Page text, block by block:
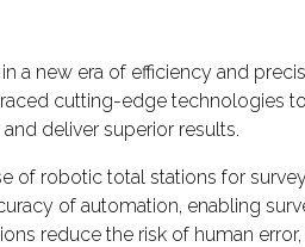
a new era of efficiency and
cutting-edge technologies
deliver superior results.
of robotic total stations for
of automation, enabling
reduce the risk of human